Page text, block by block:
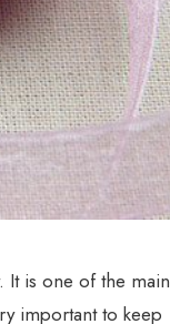
is one of the main
important to keep